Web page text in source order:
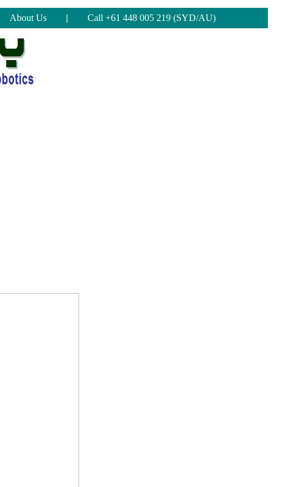
About Us | Call +61 448 005 219 (SYD/AU)